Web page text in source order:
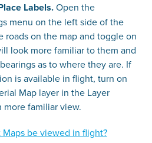
Labels.Open the
menu on the left side of the
roads on the map and toggle on
look more familiar to them and
as to where they are. If
is available in flight, turn on
Map layer in the Layer
familiar view.
Maps be viewed in flight?